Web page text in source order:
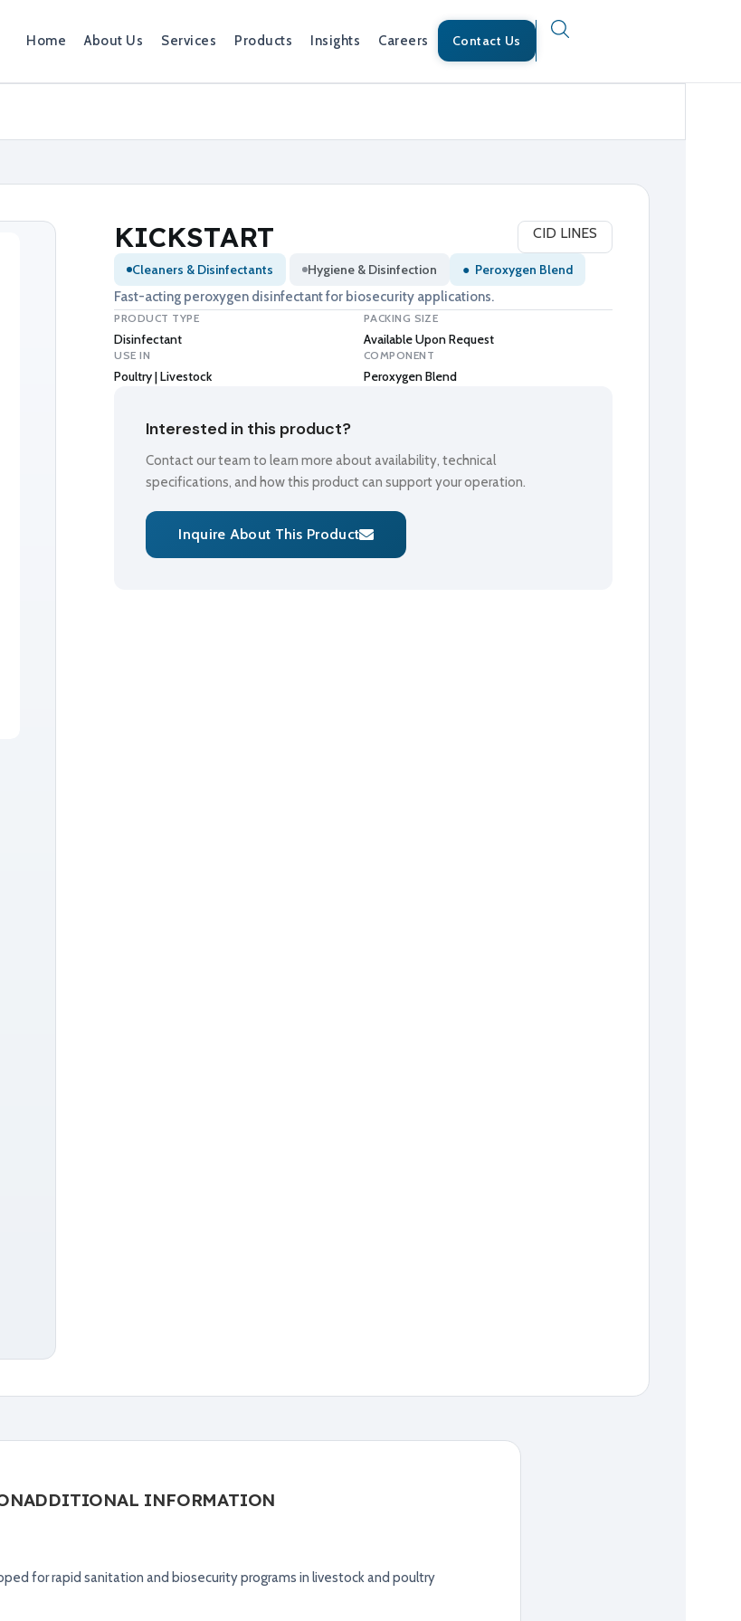
Home About Us Services Products Insights Careers Contact Us
KICKSTART CID LINES
Cleaners & Disinfectants Hygiene & Disinfection ● Peroxygen Blend
Fast-acting peroxygen disinfectant for biosecurity applications.
PRODUCT TYPE
Disinfectant
PACKING SIZE
Available Upon Request
USE IN
Poultry | Livestock
COMPONENT
Peroxygen Blend
Interested in this product?
Contact our team to learn more about availability, technical
specifications, and how this product can support your operation.
Inquire About This Product
ADDITIONAL INFORMATION
for rapid sanitation and biosecurity programs in livestock and poultry